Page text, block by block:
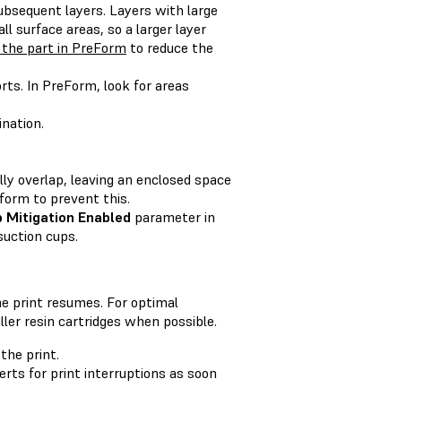
layers. Layers with large
surface areas, so a larger layer
part in PreForm to reduce the
In PreForm, look for areas
overlap, leaving an enclosed space
to prevent this.
Mitigation Enabled parameter in
cups.
print resumes. For optimal
resin cartridges when possible.
print.
for print interruptions as soon